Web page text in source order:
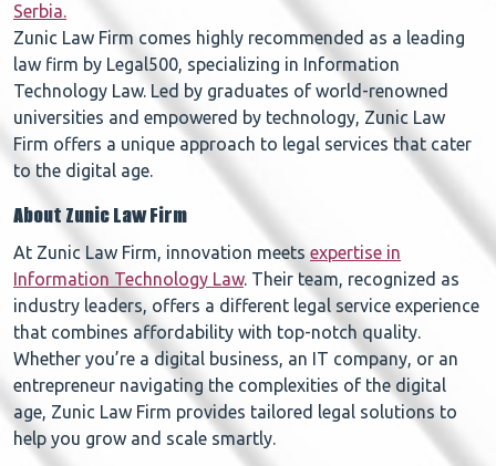
Serbia.
Zunic Law Firm comes highly recommended as a leading
law firm by Legal500, specializing in Information
Technology Law. Led by graduates of world-renowned
universities and empowered by technology, Zunic Law
Firm offers a unique approach to legal services that cater
to the digital age.
About Zunic Law Firm
At Zunic Law Firm, innovation meets expertise in
Information Technology Law. Their team, recognized as
industry leaders, offers a different legal service experience
that combines affordability with top-notch quality.
Whether you’re a digital business, an IT company, or an
entrepreneur navigating the complexities of the digital
age, Zunic Law Firm provides tailored legal solutions to
help you grow and scale smartly.